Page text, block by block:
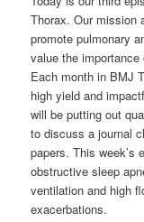
Thorax. Our mission
promote pulmonary
value the
Each month in BMJ
high yield and
will be putting out
to discuss a journal
papers. This week’s
obstructive sleep
ventilation and high
exacerbations.